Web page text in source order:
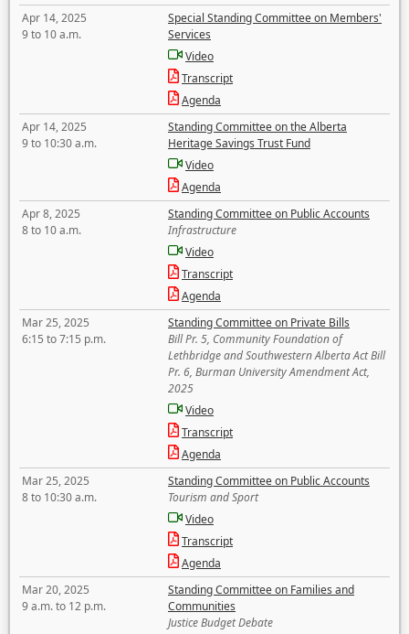
Apr 14, 2025
9 to 10 a.m.
Special Standing Committee on Members'
Services
Video
Transcript
Agenda
Apr 14, 2025
9 to 10:30 a.m.
Standing Committee on the Alberta
Heritage Savings Trust Fund
Video
Agenda
Apr 8, 2025
8 to 10 a.m.
Standing Committee on Public Accounts
Infrastructure
Video
Transcript
Agenda
Mar 25, 2025
6:15 to 7:15 p.m.
Standing Committee on Private Bills
Bill Pr. 5, Community Foundation of
Lethbridge and Southwestern Alberta Act Bill
Pr. 6, Burman University Amendment Act,
2025
Video
Transcript
Agenda
Mar 25, 2025
8 to 10:30 a.m.
Standing Committee on Public Accounts
Tourism and Sport
Video
Transcript
Agenda
Mar 20, 2025
9 a.m. to 12 p.m.
Standing Committee on Families and
Communities
Justice Budget Debate